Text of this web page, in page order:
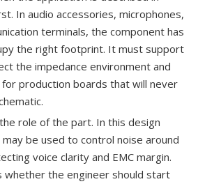
In audio accessories, microphones,
terminals, the component has
the right footprint. It must support
the impedance environment and
production boards that will never
role of the part. In this design
be used to control noise around
voice clarity and EMC margin.
whether the engineer should start